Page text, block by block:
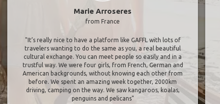
Marie Arroseres
from France
"It’s really nice to have a platform like GAFFL with lots of
travelers wanting to do the same as you, a real beautiful
cultural exchange. You can meet people so easily and in a
trustful way. We were four girls, from French, German and
American backgrounds, without knowing each other from
before. We spent an amazing week together, 2000km
driving, camping on the way. We saw kangaroos, koalas,
penguins and pelicans"